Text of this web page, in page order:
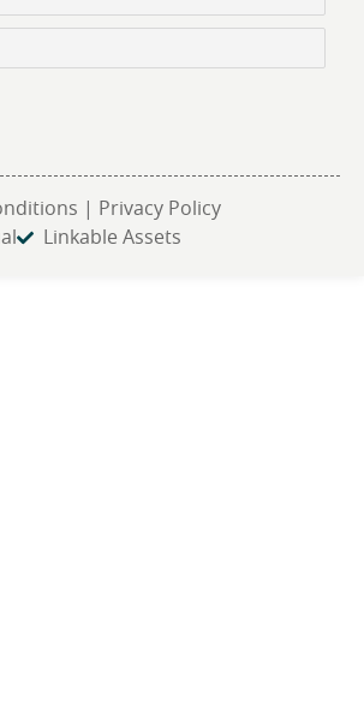
| Privacy Policy
Linkable Assets